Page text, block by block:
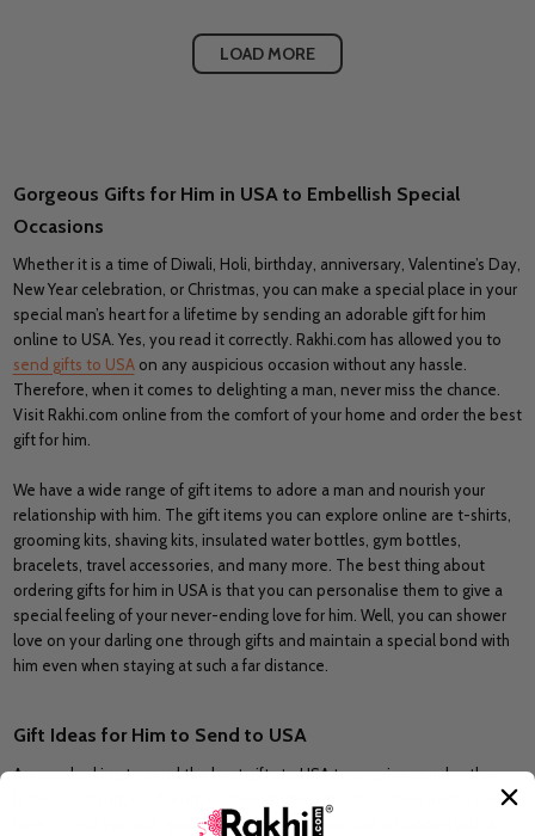
LOAD MORE
Gorgeous Gifts for Him in USA to Embellish Special
Occasions
Whether it is a time of Diwali, Holi, birthday, anniversary, Valentine’s Day,
New Year celebration, or Christmas, you can make a special place in your
special man’s heart for a lifetime by sending an adorable gift for him
online to USA. Yes, you read it correctly. Rakhi.com has allowed you to
send gifts to USAon any auspicious occasion without any hassle.
Therefore, when it comes to delighting a man, never miss the chance.
Visit Rakhi.com online from the comfort of your home and order the best
gift for him.
We have a wide range of gift items to adore a man and nourish your
relationship with him. The gift items you can explore online are t-shirts,
grooming kits, shaving kits, insulated water bottles, gym bottles,
bracelets, travel accessories, and many more. The best thing about
ordering gifts for him in USA is that you can personalise them to give a
special feeling of your never-ending love for him. Well, you can shower
love on your darling one through gifts and maintain a special bond with
him even when staying at such a far distance.
Gift Ideas for Him to Send to USA
Are you looking to send the best gifts to USA to surprise your brother,
father, husband, boyfriend, brother-in-law, etc.? If so, then Rakhi.com is
here to help you with good gift choices. Our website is flooded with a